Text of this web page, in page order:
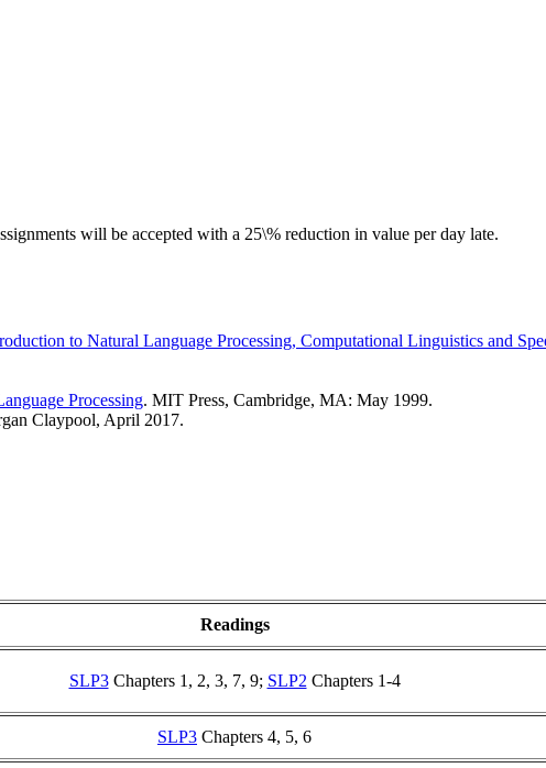
will be accepted with a 25\% reduction in value per day late.
to Natural Language Processing, Computational Linguistics and
Processing. MIT Press, Cambridge, MA: May 1999.
Claypool, April 2017.
Readings
SLP3Chapters 1, 2, 3, 7, 9; SLP2 Chapters 1-4
SLP3 Chapters 4, 5, 6